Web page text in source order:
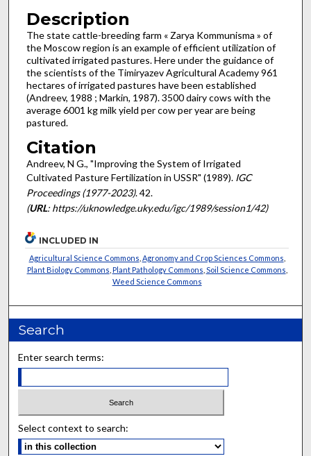
Description
The state cattle-breeding farm « Zarya Kommunisma » of
the Moscow region is an example of efficient utilization of
culti­vated irrigated pastures. Here under the guidance of
the scientists of the Timiryazev Agricultural Academy 961
hectares of irrigated pastures have been established
(Andreev, 1988 ; Markin, 1987). 3500 dairy cows with the
average 6001 kg milk yield per cow per year are being
pastured.
Citation
Andreev, N G., "Improving the System of Irrigated
Cultivated Pasture Fertilization in USSR" (1989). IGC
Proceedings (1977-2023). 42.
(URL: https://uknowledge.uky.edu/igc/1989/session1/42)
INCLUDED IN
Agricultural Science Commons Agronomy and Crop Sciences Commons
Plant Biology Commons Plant Pathology Commons Soil Science Commons
Weed Science Commons
Search
Enter search terms:
Select context to search: